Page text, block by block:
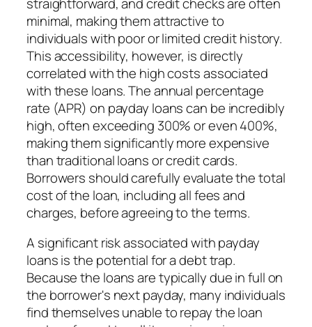
minimal, making them attractive to
individuals with poor or limited credit history.
This accessibility, however, is directly
correlated with the high costs associated
with these loans. The annual percentage
rate (APR) on payday loans can be incredibly
high, often exceeding 300% or even 400%,
making them significantly more expensive
than traditional loans or credit cards.
Borrowers should carefully evaluate the total
cost of the loan, including all fees and
charges, before agreeing to the terms.
A significant risk associated with payday
loans is the potential for a debt trap.
Because the loans are typically due in full on
the borrower's next payday, many individuals
find themselves unable to repay the loan